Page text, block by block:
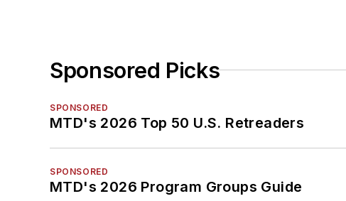
Sponsored Picks
SPONSORED
MTD's 2026 Top 50 U.S. Retreaders
SPONSORED
MTD's 2026 Program Groups Guide